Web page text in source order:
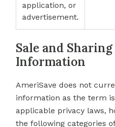
application, or
advertisement.
Sale and
Information
AmeriSave does not
information as the term
applicable privacy laws,
the following categories